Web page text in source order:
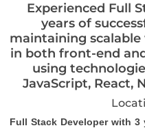
Experienced Full
years of
maintaining
in both front-end
using
JavaScript, React,
Full Stack Developer with